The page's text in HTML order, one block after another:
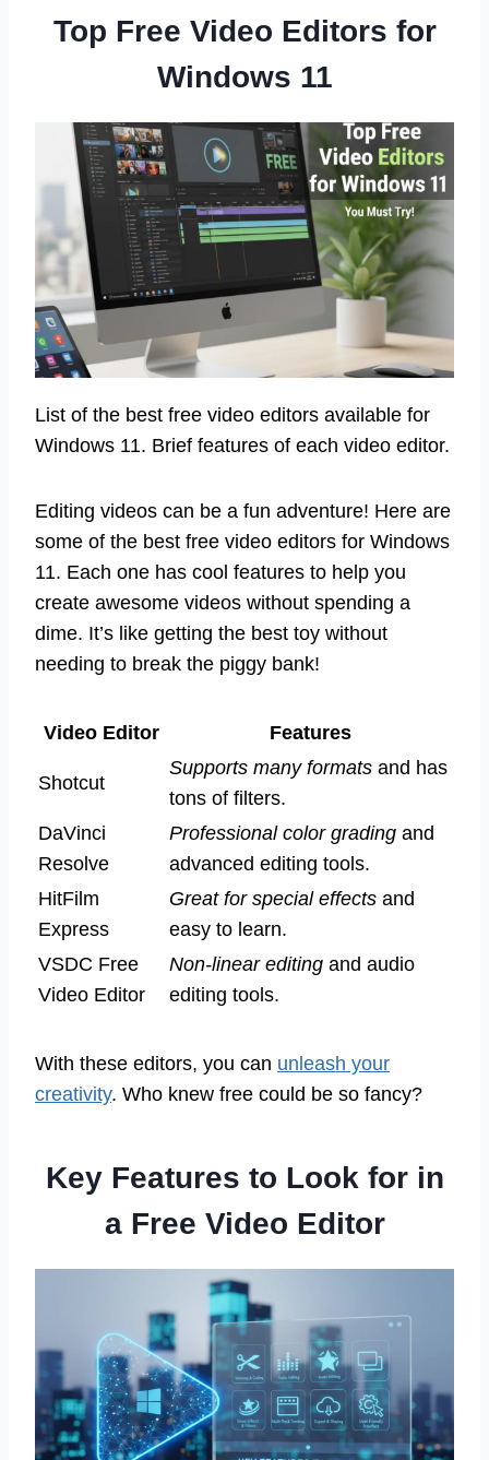
Top Free Video Editors for
Windows 11
List of the best free video editors available for
Windows 11. Brief features of each video editor.
Editing videos can be a fun adventure! Here are
some of the best free video editors for Windows
11. Each one has cool features to help you
create awesome videos without spending a
dime. It’s like getting the best toy without
needing to break the piggy bank!
Video Editor Features
Shotcut
Supports many formats and has
tons of filters.
DaVinci
Resolve
Professional color grading and
advanced editing tools.
HitFilm
Express
Great for special effects and
easy to learn.
VSDC Free
Video Editor
Non-linear editing and audio
editing tools.
With these editors, you can unleash your
creativity. Who knew free could be so fancy?
Key Features to Look for in
a Free Video Editor